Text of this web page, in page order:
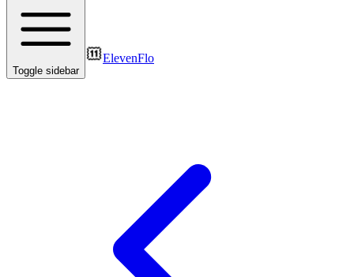
Toggle sidebar
ElevenFlo